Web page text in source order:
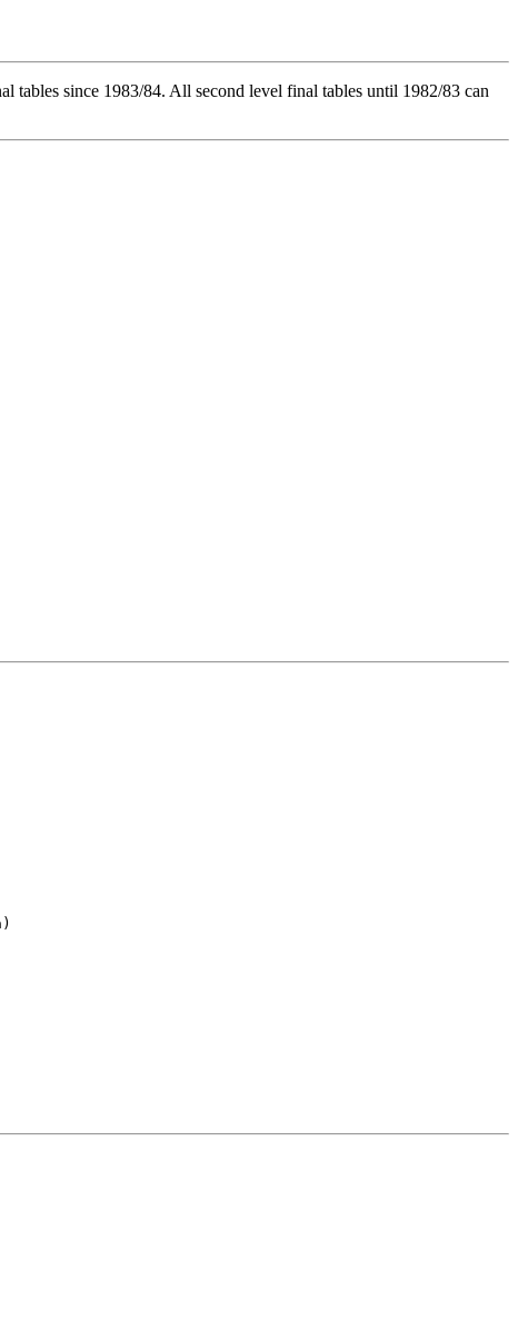
tables since 1983/84. All second level final tables until 1982/83 can